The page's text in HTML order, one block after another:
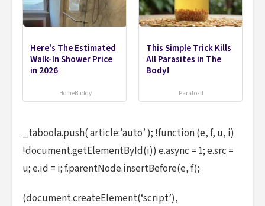
Here's The Estimated
Walk-In Shower Price
in 2026
HomeBuddy
This Simple Trick Kills
All Parasites in The
Body!
Paratoxil
_taboola.push( article:’auto’ ); !function (e, f, u, i)
!document.getElementById(i)) e.async = 1; e.src =
u; e.id = i; f.parentNode.insertBefore(e, f);
(document.createElement(‘script’),